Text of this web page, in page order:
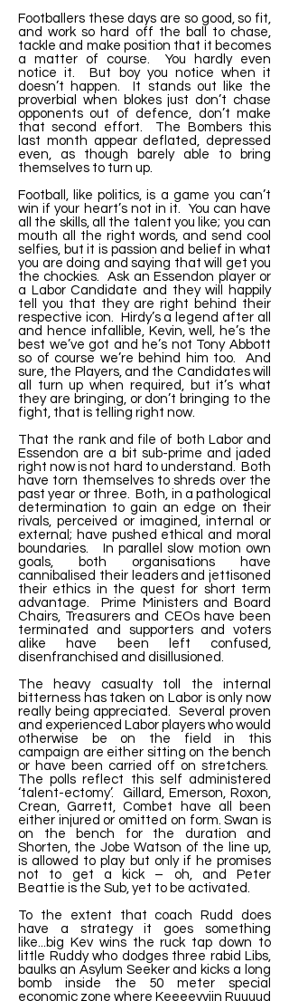
Footballers these days are so good, so fit,
and work so hard off the ball to chase,
tackle and make position that it becomes
a matter of course. You hardly even
notice it. But boy you notice when it
doesn’t happen. It stands out like the
proverbial when blokes just don’t chase
opponents out of defence, don’t make
that second effort. The Bombers this
last month appear deflated, depressed
even, as though barely able to bring
themselves to turn up.
Football, like politics, is a game you can’t
win if your heart’s not in it. You can have
all the skills, all the talent you like; you can
mouth all the right words, and send cool
selfies, but it is passion and belief in what
you are doing and saying that will get you
the chockies. Ask an Essendon player or
a Labor Candidate and they will happily
tell you that they are right behind their
respective icon. Hirdy’s a legend after all
and hence infallible, Kevin, well, he’s the
best we’ve got and he’s not Tony Abbott
so of course we’re behind him too. And
sure, the Players, and the Candidates will
all turn up when required, but it’s what
they are bringing, or don’t bringing to the
fight, that is telling right now.
That the rank and file of both Labor and
Essendon are a bit sub-prime and jaded
right now is not hard to understand. Both
have torn themselves to shreds over the
past year or three. Both, in a pathological
determination to gain an edge on their
rivals, perceived or imagined, internal or
external; have pushed ethical and moral
boundaries. In parallel slow motion own
goals, both organisations have
cannibalised their leaders and jettisoned
their ethics in the quest for short term
advantage. Prime Ministers and Board
Chairs, Treasurers and CEOs have been
terminated and supporters and voters
alike have been left confused,
disenfranchised and disillusioned.
The heavy casualty toll the internal
bitterness has taken on Labor is only now
really being appreciated. Several proven
and experienced Labor players who would
otherwise be on the field in this
campaign are either sitting on the bench
or have been carried off on stretchers.
The polls reflect this self administered
‘talent-ectomy’. Gillard, Emerson, Roxon,
Crean, Garrett, Combet have all been
either injured or omitted on form. Swan is
on the bench for the duration and
Shorten, the Jobe Watson of the line up,
is allowed to play but only if he promises
not to get a kick – oh, and Peter
Beattie is the Sub, yet to be activated.
To the extent that coach Rudd does
have a strategy it goes something
like...big Kev wins the ruck tap down to
little Ruddy who dodges three rabid Libs,
baulks an Asylum Seeker and kicks a long
bomb inside the 50 meter special
economic zone where Keeeevviin Ruuuud